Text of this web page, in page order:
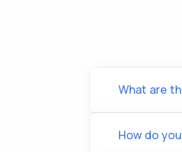
What are
How do